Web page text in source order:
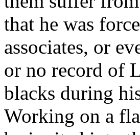
that he was
associates, or
or no record of
blacks during
Working on a